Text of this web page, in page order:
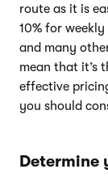
route as it is
10% for
and many
mean that it’s
effective
you should
Determine